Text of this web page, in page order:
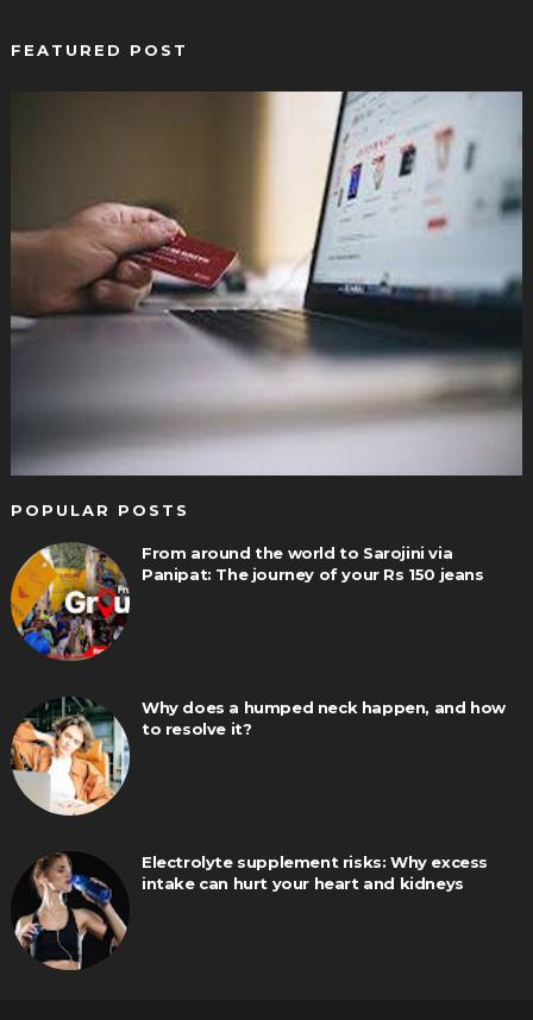
FEATURED POST
POPULAR POSTS
From around the world to Sarojini via
Panipat: The journey of your Rs 150 jeans
Why does a humped neck happen, and how
to resolve it?
Electrolyte supplement risks: Why excess
intake can hurt your heart and kidneys